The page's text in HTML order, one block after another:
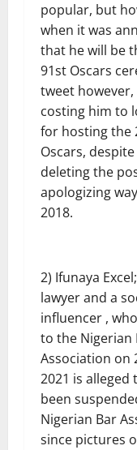
popular, but
when it was
that he will be
91st Oscars
tweet
costing him to
for hosting the
Oscars,
deleting the
apologizing
2018.
2) Ifunaya
lawyer and a
influencer ,
to the Nigerian
Association on
2021 is alleged
been
Nigerian Bar
since pictures